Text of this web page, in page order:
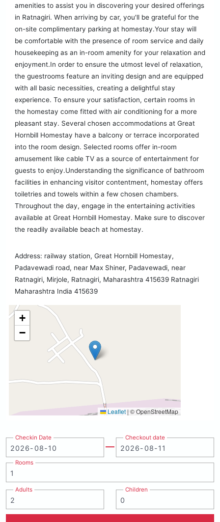
amenities to assist you in discovering your desired offerings
in Ratnagiri. When arriving by car, you'll be grateful for the
on-site complimentary parking at homestay.Your stay will
be comfortable with the presence of room service and daily
housekeeping as an in-room amenity for your relaxation and
enjoyment.In order to ensure the utmost level of relaxation,
the guestrooms feature an inviting design and are equipped
with all basic necessities, creating a delightful stay
experience. To ensure your satisfaction, certain rooms in
the homestay come fitted with air conditioning for a more
pleasant stay. Several chosen accommodations at Great
Hornbill Homestay have a balcony or terrace incorporated
into the room design. Selected rooms offer in-room
amusement like cable TV as a source of entertainment for
guests to enjoy.Understanding the significance of bathroom
facilities in enhancing visitor contentment, homestay offers
toiletries and towels within a few chosen chambers.
Throughout the day, engage in the entertaining activities
available at Great Hornbill Homestay. Make sure to discover
the readily available beach at homestay.
Address: railway station, Great Hornbill Homestay,
Padavewadi road, near Max Shiner, Padavewadi, near
Ratnagiri, Mirjole, Ratnagiri, Maharashtra 415639 Ratnagiri
Maharashtra India 415639
+
−
Leaflet | © OpenStreetMap
Checkin Date Checkout date
Rooms
Adults Children